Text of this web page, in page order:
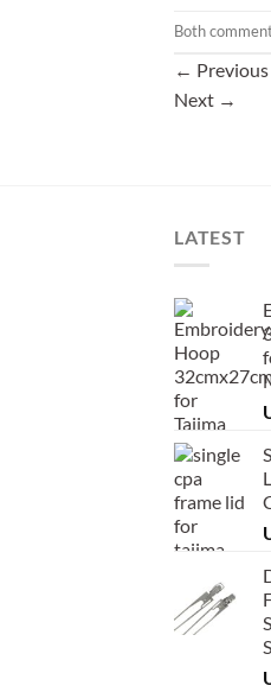
Both
← Previous
Next →
LATEST